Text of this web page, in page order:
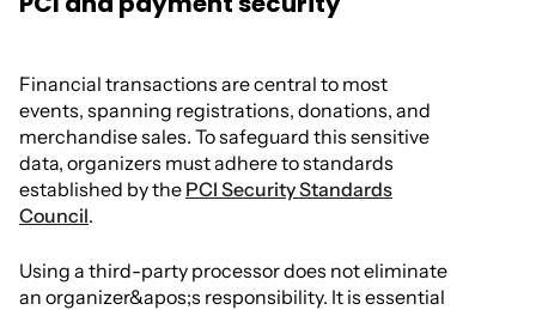
Financial transactions are central to most
events, spanning registrations, donations, and
merchandise sales. To safeguard this sensitive
data, organizers must adhere to standards
established by the PCI Security Standards
Council.
Using a third-party processor does not eliminate
an organizer&apos;s responsibility. It is essential